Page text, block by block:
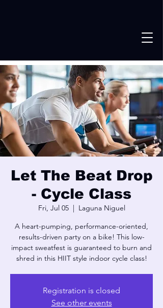
Let The Beat Drop
- Cycle Class
Fri, Jul 05
  |
Laguna Niguel
A heart-pumping, performance-oriented,
results-driven party on a bike! This low-
impact sweatfest is guaranteed to burn and
shred in this HIIT style indoor cycle class!
Registration is closed
See other events